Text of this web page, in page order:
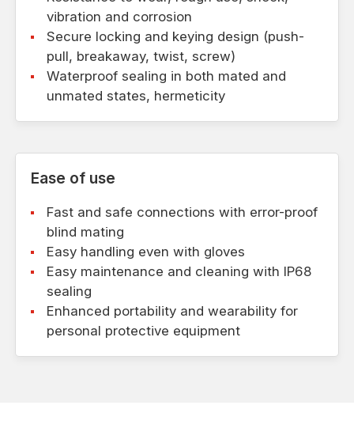
vibration and corrosion
Secure locking and keying design (push-
pull, breakaway, twist, screw)
Waterproof sealing in both mated and
unmated states, hermeticity
Ease of use
Fast and safe connections with error-proof
blind mating
Easy handling even with gloves
Easy maintenance and cleaning with IP68
sealing
Enhanced portability and wearability for
personal protective equipment